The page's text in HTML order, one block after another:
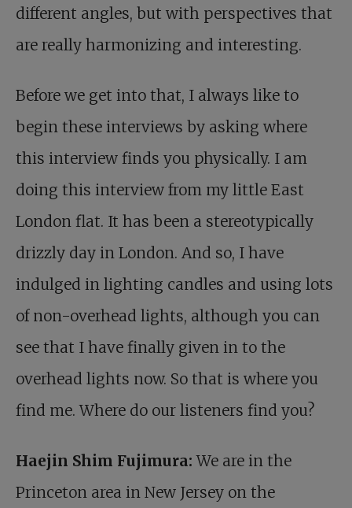
different angles, but with perspectives that
are really harmonizing and interesting.
Before we get into that, I always like to
begin these interviews by asking where
this interview finds you physically. I am
doing this interview from my little East
London flat. It has been a stereotypically
drizzly day in London. And so, I have
indulged in lighting candles and using lots
of non-overhead lights, although you can
see that I have finally given in to the
overhead lights now. So that is where you
find me. Where do our listeners find you?
Haejin Shim Fujimura:We are in the
Princeton area in New Jersey on the